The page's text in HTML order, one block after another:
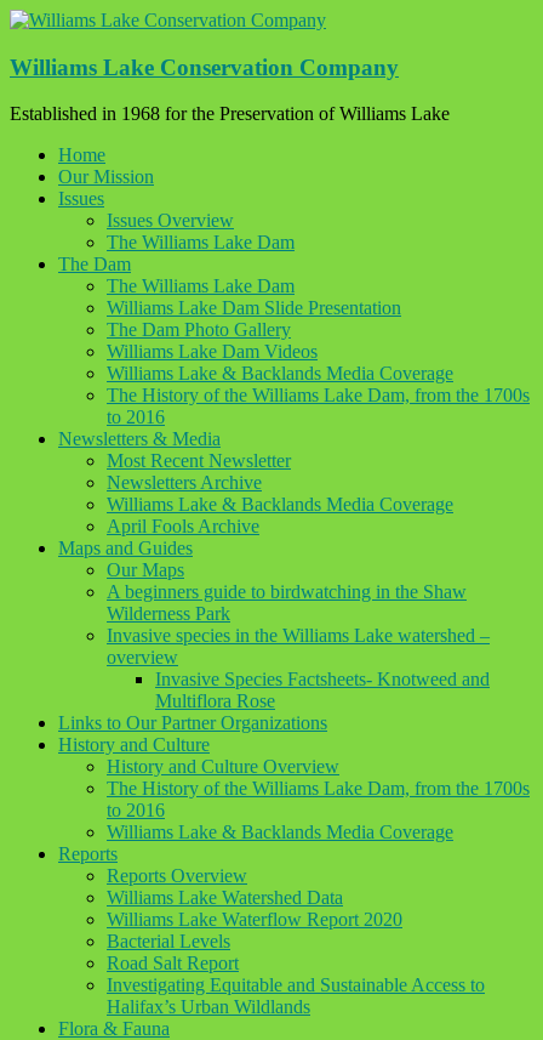
Skip
content
Williams Lake Conservation Company
Established in 1968 for the Preservation of Williams Lake
Home
Our Mission
Issues
Issues Overview
The Williams Lake Dam
The Dam
The Williams Lake Dam
Williams Lake Dam Slide Presentation
The Dam Photo Gallery
Williams Lake Dam Videos
Williams Lake & Backlands Media Coverage
The History of the Williams Lake Dam, from the 1700s
to 2016
Newsletters & Media
Most Recent Newsletter
Newsletters Archive
Williams Lake & Backlands Media Coverage
April Fools Archive
Maps and Guides
Our Maps
A beginners guide to birdwatching in the Shaw
Wilderness Park
Invasive species in the Williams Lake watershed –
overview
Invasive Species Factsheets- Knotweed and
Multiflora Rose
Links to Our Partner Organizations
History and Culture
History and Culture Overview
The History of the Williams Lake Dam, from the 1700s
to 2016
Williams Lake & Backlands Media Coverage
Reports
Reports Overview
Williams Lake Watershed Data
Williams Lake Waterflow Report 2020
Bacterial Levels
Road Salt Report
Investigating Equitable and Sustainable Access to
Halifax’s Urban Wildlands
Flora & Fauna